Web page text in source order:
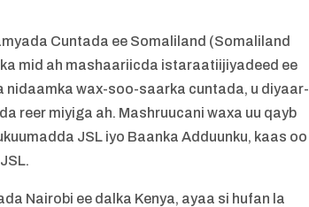
Cuntada ee Somaliland (Somaliland
mid ah mashaariicda istaraatiijiyadeed ee
nidaamka wax-soo-saarka cuntada, u diyaar-
reer miyiga ah. Mashruucani waxa uu qayb
JSL iyo Baanka Adduunku, kaas oo
Nairobi ee dalka Kenya, ayaa si hufan la